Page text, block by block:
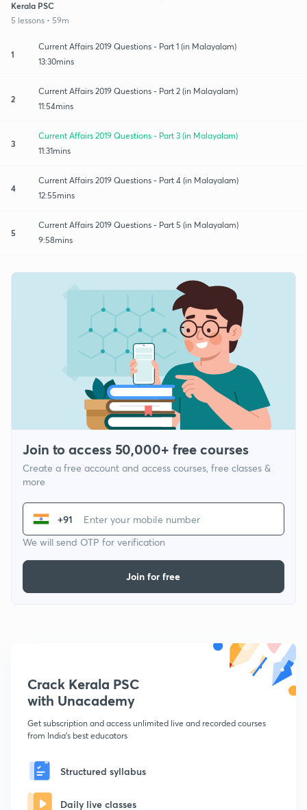
Kerala PSC
5 lessons • 59m
1
Current Affairs 2019 Questions - Part 1 (in Malayalam)
13:30mins
2
Current Affairs 2019 Questions - Part 2 (in Malayalam)
11:54mins
3
Current Affairs 2019 Questions - Part 3 (in Malayalam)
11:31mins
4
Current Affairs 2019 Questions - Part 4 (in Malayalam)
12:55mins
5
Current Affairs 2019 Questions - Part 5 (in Malayalam)
9:58mins
Join to access 50,000+ free courses
Create a free account and access courses, free classes &
more
+91
We will send OTP for verification
Join for free
Crack Kerala PSC
with Unacademy
Get subscription and access unlimited live and recorded courses
from India's best educators
Structured syllabus
Daily live classes